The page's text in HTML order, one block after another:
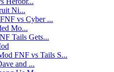
Ni...
FNF vs Cyber ...
Mo...
Tails Gets...
FNF vs Tails S...
and ...